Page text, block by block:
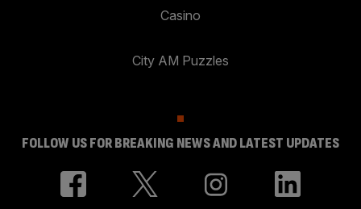
Casino
City AM Puzzles
FOLLOW US FOR BREAKING NEWS AND LATEST UPDATES